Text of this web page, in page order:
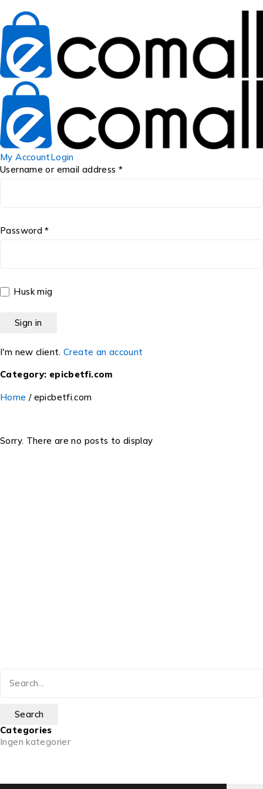
My AccountLogin
Username or email address *
Password *
Husk mig
I'm new client. Create an account
Category: epicbetfi.com
Home / epicbetfi.com
Sorry. There are no posts to display
Categories
Ingen kategorier